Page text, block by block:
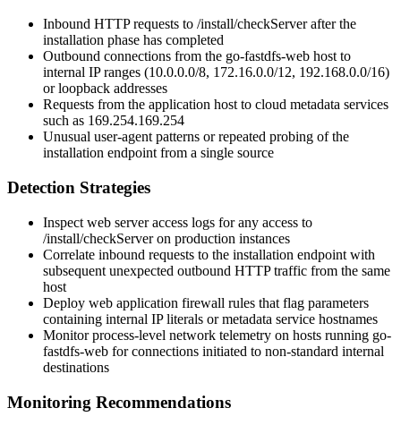
Inbound HTTP requests to /install/checkServerafter the
installation phase has completed
Outbound connections from the go-fastdfs-web host to
internal IP ranges (10.0.0.0/8, 172.16.0.0/12, 192.168.0.0/16)
or loopback addresses
Requests from the application host to cloud metadata services
such as 169.254.169.254
Unusual user-agent patterns or repeated probing of the
installation endpoint from a single source
Detection Strategies
Inspect web server access logs for any access to
/install/checkServeron production instances
Correlate inbound requests to the installation endpoint with
subsequent unexpected outbound HTTP traffic from the same
host
Deploy web application firewall rules that flag parameters
containing internal IP literals or metadata service hostnames
Monitor process-level network telemetry on hosts running go-
fastdfs-web for connections initiated to non-standard internal
destinations
Monitoring Recommendations